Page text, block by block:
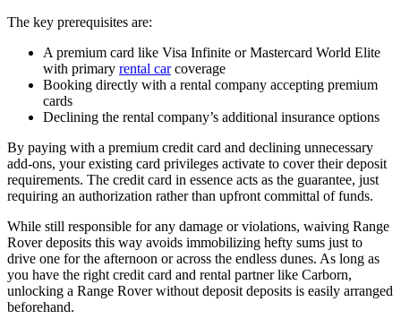
The key prerequisites are:
A premium card like Visa Infinite or Mastercard World Elite
with primary rental carcoverage
Booking directly with a rental company accepting premium
cards
Declining the rental company’s additional insurance options
By paying with a premium credit card and declining unnecessary
add-ons, your existing card privileges activate to cover their deposit
requirements. The credit card in essence acts as the guarantee, just
requiring an authorization rather than upfront committal of funds.
While still responsible for any damage or violations, waiving Range
Rover deposits this way avoids immobilizing hefty sums just to
drive one for the afternoon or across the endless dunes. As long as
you have the right credit card and rental partner like Carborn,
unlocking a Range Rover without deposit deposits is easily arranged
beforehand.